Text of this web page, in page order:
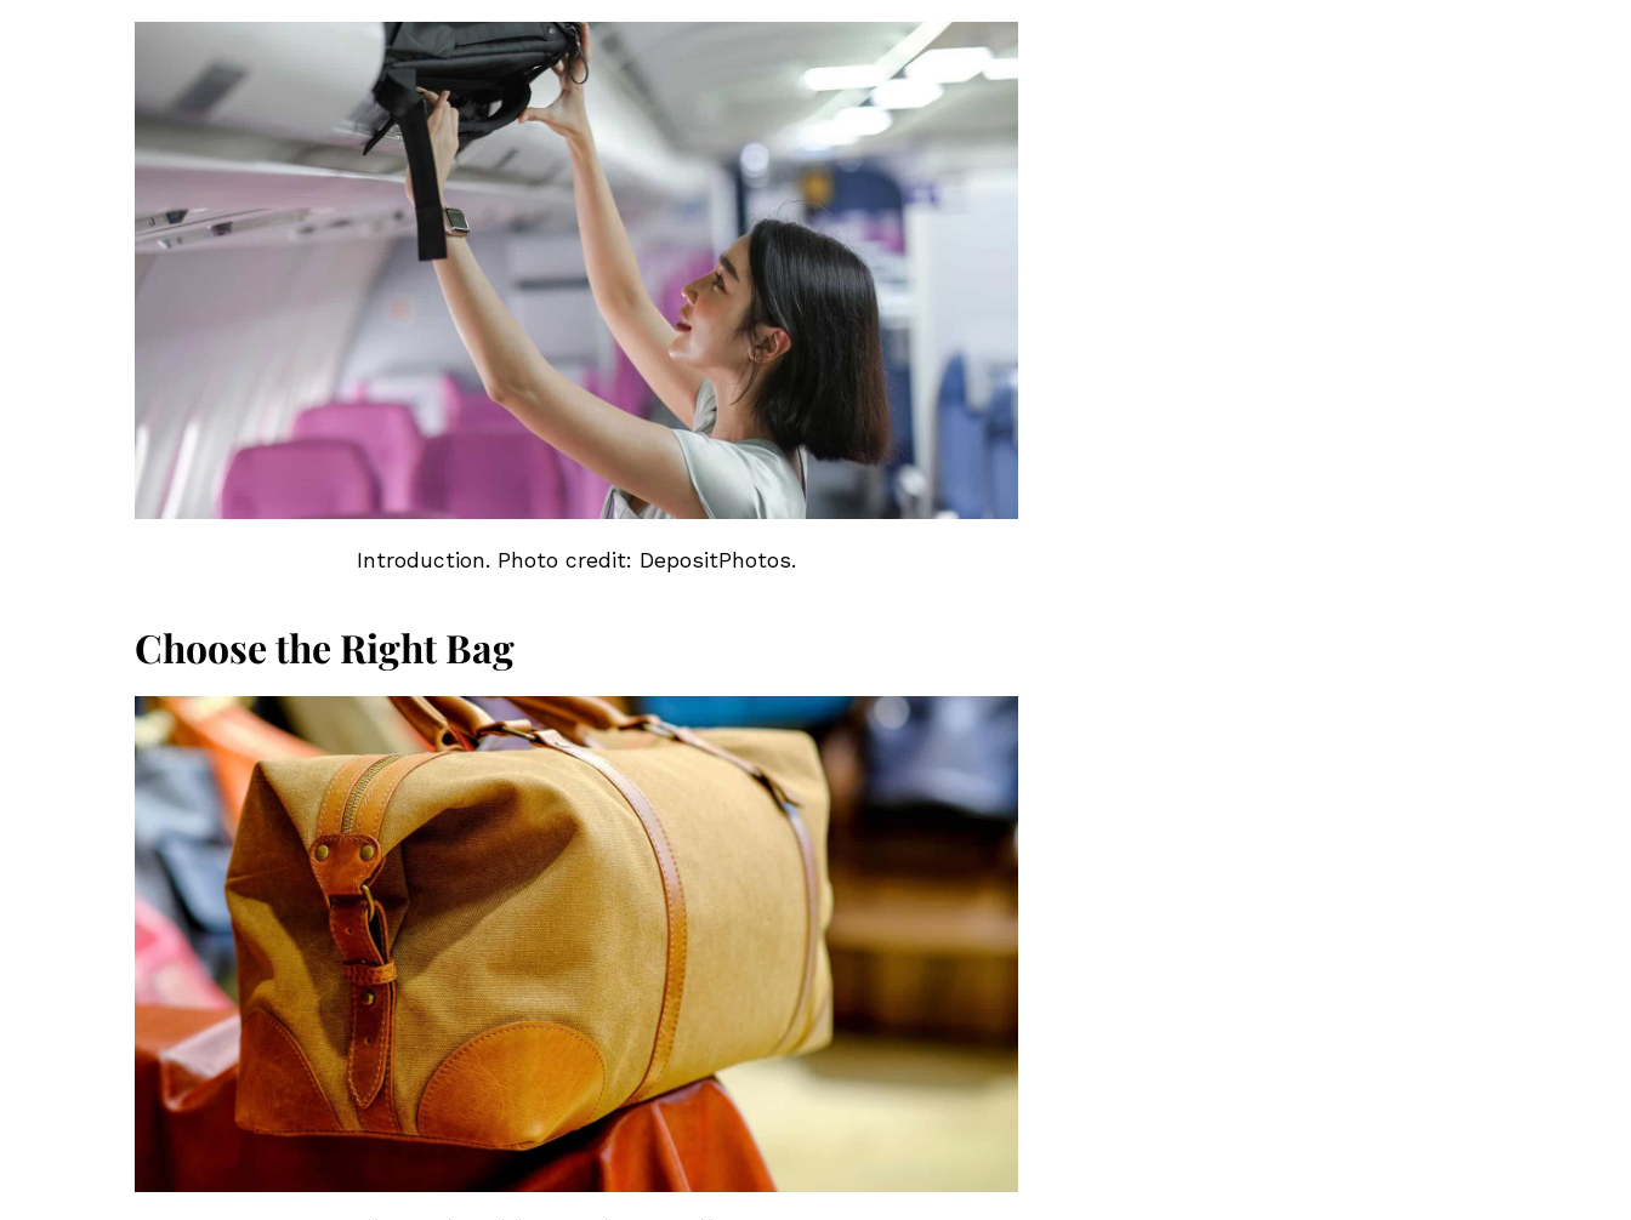
Introduction. Photo credit: DepositPhotos.
Choose the Right Bag